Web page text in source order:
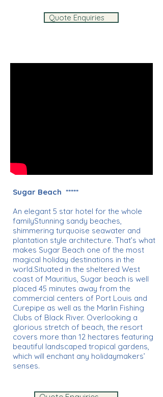
Quote Enquiries
Sugar Beach *****
An elegant 5 star hotel for the whole
familyStunning sandy beaches,
shimmering turquoise seawater and
plantation style architecture. That’s what
makes Sugar Beach one of the most
magical holiday destinations in the
world.Situated in the sheltered West
coast of Mauritius, Sugar beach is well
placed 45 minutes away from the
commercial centers of Port Louis and
Curepipe as well as the Marlin Fishing
Clubs of Black River. Overlooking a
glorious stretch of beach, the resort
covers more than 12 hectares featuring
beautiful landscaped tropical gardens,
which will enchant any holidaymakers’
senses.